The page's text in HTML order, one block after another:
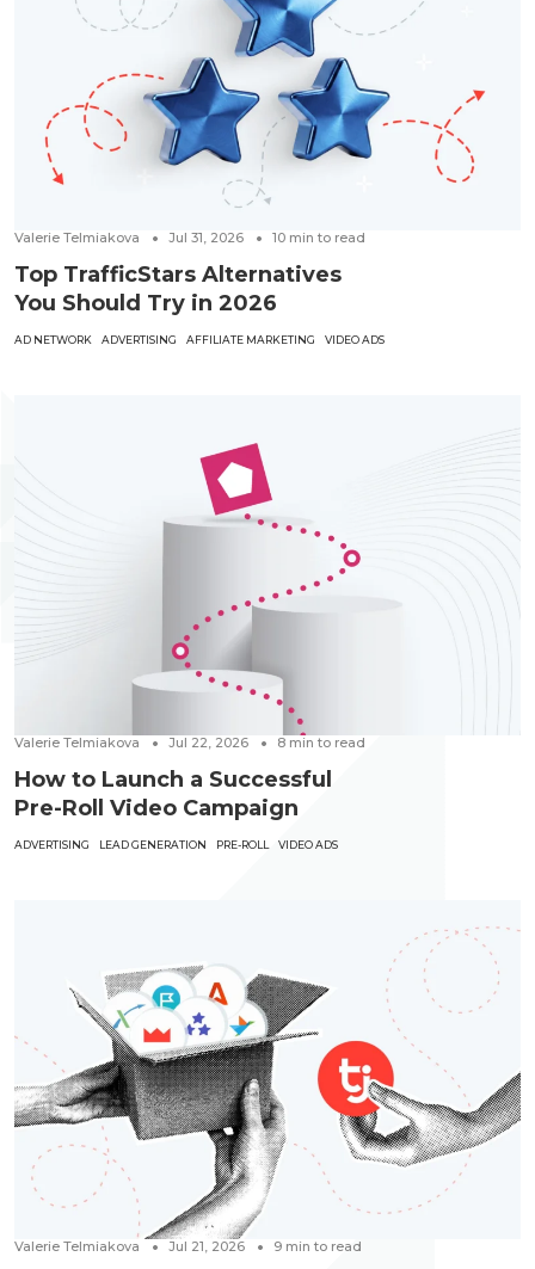
Valerie Telmiakova Jul 31, 2026 10 min to read
Top TrafficStars Alternatives
You Should Try in 2026
AD NETWORK ADVERTISING AFFILIATE MARKETING VIDEO ADS
Valerie Telmiakova Jul 22, 2026 8 min to read
How to Launch a Successful
Pre-Roll Video Campaign
ADVERTISING LEAD GENERATION PRE-ROLL VIDEO ADS
Valerie Telmiakova Jul 21, 2026 9 min to read